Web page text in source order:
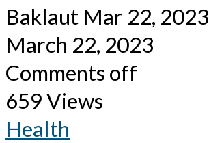
Baklaut Mar 22, 2023
March 22, 2023
Comments off
659 Views
Health